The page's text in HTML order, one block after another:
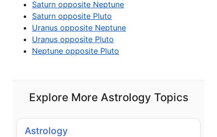
Saturn opposite Neptune
Saturn opposite Pluto
Uranus opposite Neptune
Uranus opposite Pluto
Neptune opposite Pluto
Explore More Astrology Topics
Astrology